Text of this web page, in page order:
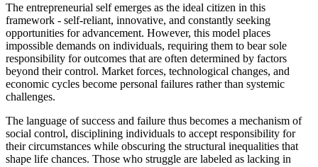
The entrepreneurial self emerges as the ideal citizen in this
framework - self-reliant, innovative, and constantly seeking
opportunities for advancement. However, this model places
impossible demands on individuals, requiring them to bear sole
responsibility for outcomes that are often determined by factors
beyond their control. Market forces, technological changes, and
economic cycles become personal failures rather than systemic
challenges.
The language of success and failure thus becomes a mechanism of
social control, disciplining individuals to accept responsibility for
their circumstances while obscuring the structural inequalities that
shape life chances. Those who struggle are labeled as lacking in